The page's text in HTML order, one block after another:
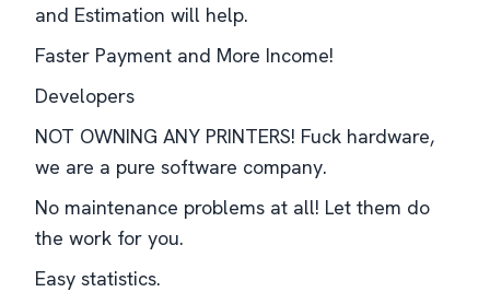
and Estimation will help.
Faster Payment and More Income!
Developers
NOT OWNING ANY PRINTERS! Fuck hardware,
we are a pure software company.
No maintenance problems at all! Let them do
the work for you.
Easy statistics.